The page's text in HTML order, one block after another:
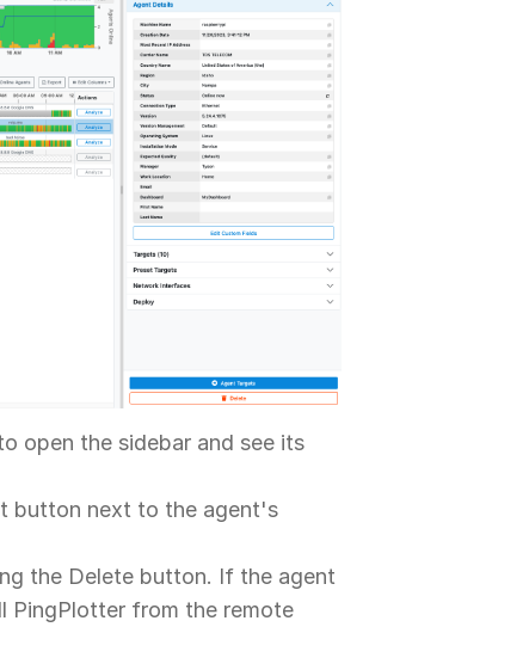
open the sidebar and see its
button next to the agent's
the Delete button. If the agent
PingPlotter from the remote